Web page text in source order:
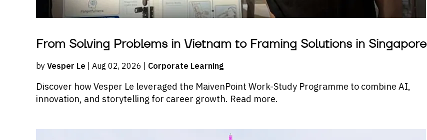
From Solving Problems in Vietnam to Framing Solutions in Singapore
by Vesper Le | Aug 02, 2026 | Corporate Learning
Discover how Vesper Le leveraged the MaivenPoint Work-Study Programme to combine AI,
innovation, and storytelling for career growth. Read more.